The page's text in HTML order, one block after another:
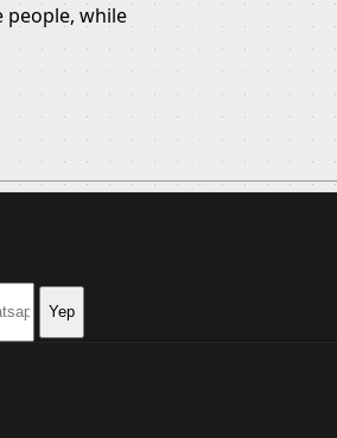
people, while
Yep